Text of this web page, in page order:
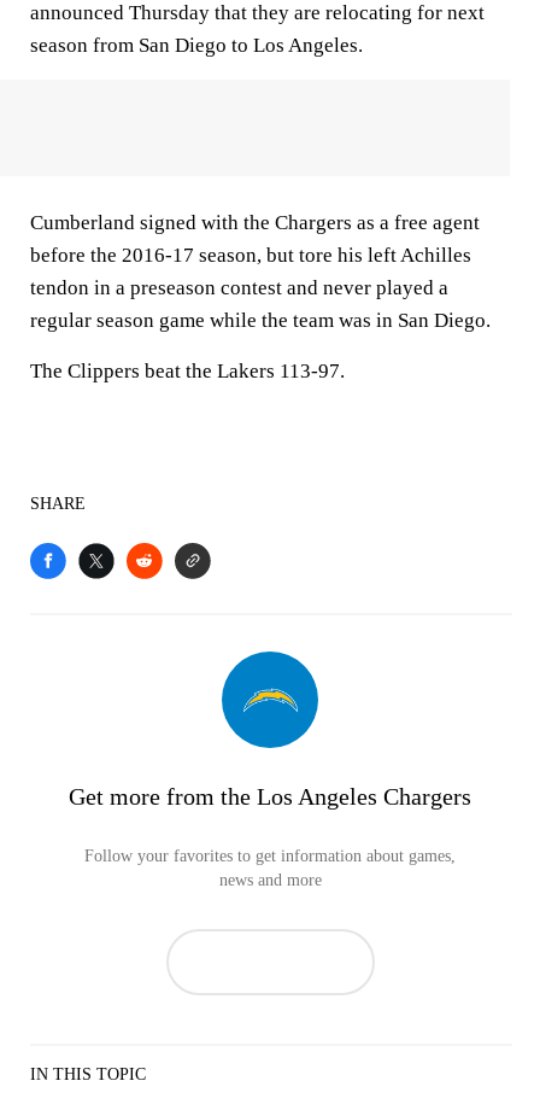
announced Thursday that they are relocating for next
season from San Diego to Los Angeles.
Cumberland signed with the Chargers as a free agent
before the 2016-17 season, but tore his left Achilles
tendon in a preseason contest and never played a
regular season game while the team was in San Diego.
The Clippers beat the Lakers 113-97.
SHARE
Get more from the Los Angeles Chargers
Follow your favorites to get information about games,
news and more
IN THIS TOPIC